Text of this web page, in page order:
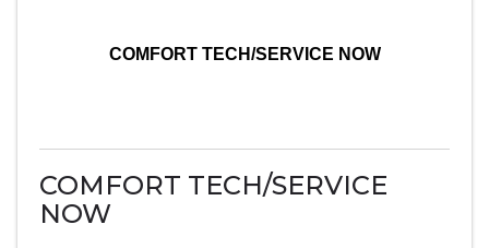
COMFORT TECH/SERVICE NOW
COMFORT TECH/SERVICE
NOW